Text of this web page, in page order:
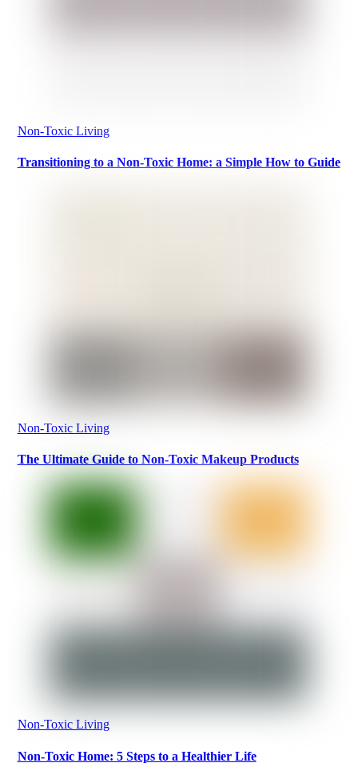
Non-Toxic Living
Transitioning to a Non-Toxic Home: a Simple How to Guide
Non-Toxic Living
The Ultimate Guide to Non-Toxic Makeup Products
Non-Toxic Living
Non-Toxic Home: 5 Steps to a Healthier Life